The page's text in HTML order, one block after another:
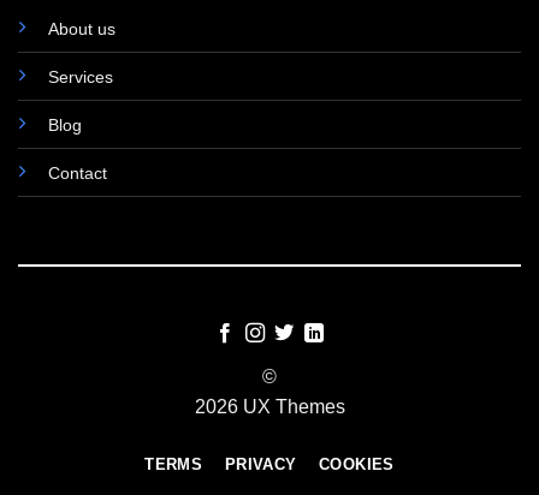
About us
Services
Blog
Contact
©
2026 UX Themes
TERMS PRIVACY COOKIES